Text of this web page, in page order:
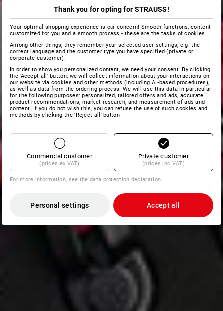
Thank you for opting for STRAUSS!
Your optimal shopping experience is our concern! Smooth functions, content
customized for you and a smooth process - these are the tasks of cookies.
Among other things, they remember your selected user settings, e.g. the
correct language and the customer type you have specified (private or
corporate customer).
In order to show you personalized content, we need your consent. By clicking
the 'Accept all' button, we will collect information about your interactions on
our website via cookies and other methods (including AI‑based procedures),
as well as data from the ordering process. We will use this data in particular
for the following purposes: personalized, tailored offers and ads, accurate
product recommendations, market research, and measurement of ads and
content. If you do not wish this, you can refuse the use of such cookies and
methods by clicking the 'Reject all' button
Commercial customer
(prices ex VAT)
Private customer
(prices inc VAT)
For more information, see thedata protection declaration.
Personal settings Accept all